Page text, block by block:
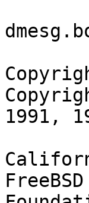
1991,